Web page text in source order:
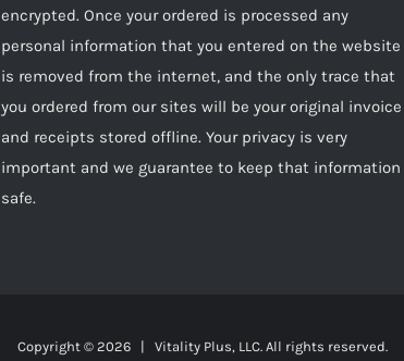
encrypted. Once your ordered is processed any
personal information that you entered on the website
is removed from the internet, and the only trace that
you ordered from our sites will be your original invoice
and receipts stored offline. Your privacy is very
important and we guarantee to keep that information
safe.
Copyright © 2026 | Vitality Plus, LLC. All rights reserved.